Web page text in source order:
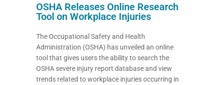
OSHA Releases Online Research
Tool on Workplace Injuries
The Occupational Safety and Health
Administration (OSHA) has unveiled an online
tool that gives users the ability to search the
OSHA severe injury report database and view
trends related to workplace injuries occurring in